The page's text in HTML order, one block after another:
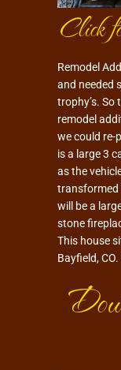
Click
Remodel
and needed
trophy’s. So
remodel
we could re-
is a large 3
as the
transformed
will be a
stone
This house
Bayfield,